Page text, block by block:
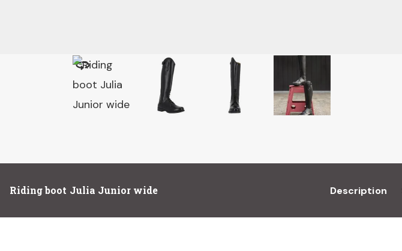
Riding boot Julia Junior wide Description